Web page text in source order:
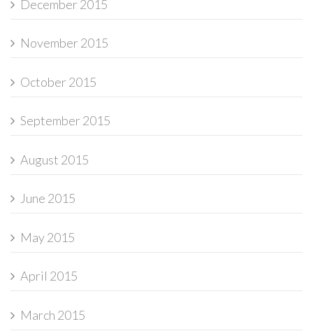
December 2015
November 2015
October 2015
September 2015
August 2015
June 2015
May 2015
April 2015
March 2015